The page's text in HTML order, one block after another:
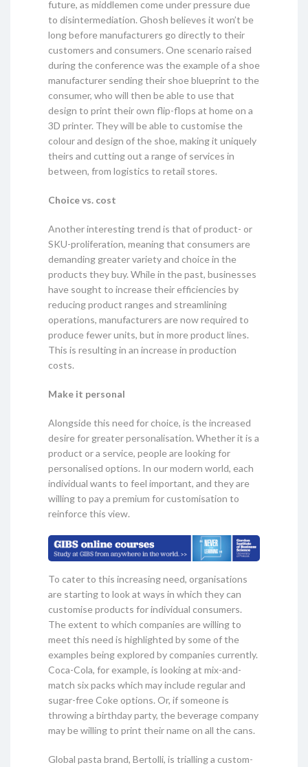
future, as middlemen come under pressure due
to disintermediation. Ghosh believes it won’t be
long before manufacturers go directly to their
customers and consumers. One scenario raised
during the conference was the example of a shoe
manufacturer sending their shoe blueprint to the
consumer, who will then be able to use that
design to print their own flip-flops at home on a
3D printer. They will be able to customise the
colour and design of the shoe, making it uniquely
theirs and cutting out a range of services in
between, from logistics to retail stores.
Choice vs. cost
Another interesting trend is that of product- or
SKU-proliferation, meaning that consumers are
demanding greater variety and choice in the
products they buy. While in the past, businesses
have sought to increase their efficiencies by
reducing product ranges and streamlining
operations, manufacturers are now required to
produce fewer units, but in more product lines.
This is resulting in an increase in production
costs.
Make it personal
Alongside this need for choice, is the increased
desire for greater personalisation. Whether it is a
product or a service, people are looking for
personalised options. In our modern world, each
individual wants to feel important, and they are
willing to pay a premium for customisation to
reinforce this view.
To cater to this increasing need, organisations
are starting to look at ways in which they can
customise products for individual consumers.
The extent to which companies are willing to
meet this need is highlighted by some of the
examples being explored by companies currently.
Coca-Cola, for example, is looking at mix-and-
match six packs which may include regular and
sugar-free Coke options. Or, if someone is
throwing a birthday party, the beverage company
may be willing to print their name on all the cans.
Global pasta brand, Bertolli, is trialling a custom-